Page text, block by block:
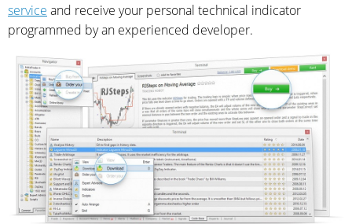
service and receive your personal technical indicator
programmed by an experienced developer.